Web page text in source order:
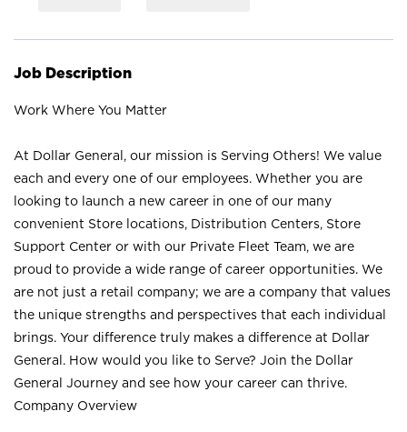
Job Description
Work Where You Matter
At Dollar General, our mission is Serving Others! We value
each and every one of our employees. Whether you are
looking to launch a new career in one of our many
convenient Store locations, Distribution Centers, Store
Support Center or with our Private Fleet Team, we are
proud to provide a wide range of career opportunities. We
are not just a retail company; we are a company that values
the unique strengths and perspectives that each individual
brings. Your difference truly makes a difference at Dollar
General. How would you like to Serve? Join the Dollar
General Journey and see how your career can thrive.
Company Overview